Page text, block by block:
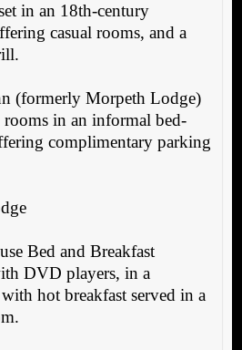
in an 18th-century
casual rooms, and a
(formerly Morpeth Lodge)
in an informal bed-
complimentary parking
Bed and Breakfast
DVD players, in a
hot breakfast served in a